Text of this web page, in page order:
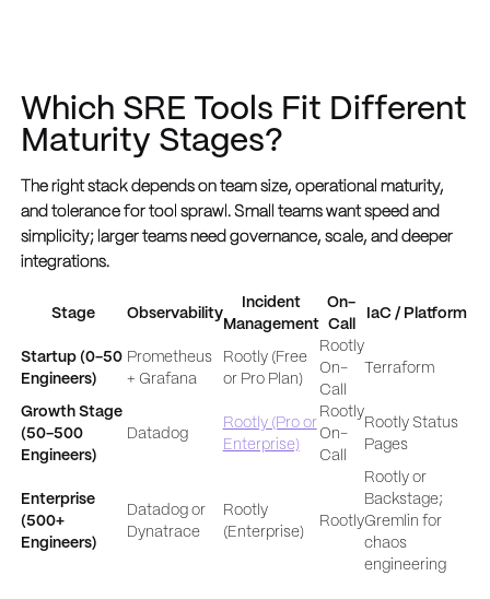
Which SRE Tools Fit Different
Maturity Stages?
The right stack depends on team size, operational maturity,
and tolerance for tool sprawl. Small teams want speed and
simplicity; larger teams need governance, scale, and deeper
integrations.
Stage Observability
Incident
Management
On-
Call
IaC / Platform
Startup (0-50
Engineers)
Prometheus
+ Grafana
Rootly (Free
or Pro Plan)
Rootly
On-
Call
Terraform
Growth Stage
(50-500
Engineers)
Datadog
Rootly (Pro or
Enterprise)
Rootly
On-
Call
Rootly Status
Pages
Enterprise
(500+
Engineers)
Datadog or
Dynatrace
Rootly
(Enterprise)
Rootly
Rootly or
Backstage;
Gremlin for
chaos
engineering